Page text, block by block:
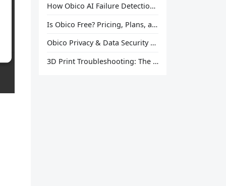
How Obico AI Failure Detection Works
Is Obico Free? Pricing, Plans, and What You Actually Get
Obico Privacy & Data Security Explained
3D Print Troubleshooting: The Ultimate Guide to Fix Every Common Problem [2026]